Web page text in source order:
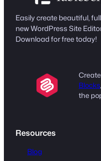
Easily create beautiful,
new WordPress Site
Download for free today!
Blocks,
the
Resources
Blog